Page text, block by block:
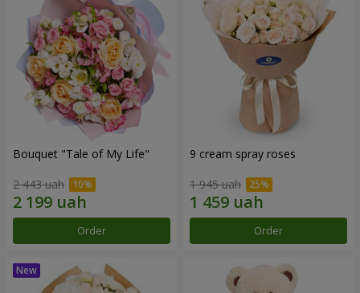
Bouquet "Tale of My Life"
2 443 uah
Order
9 cream spray roses
1 945 uah
Order